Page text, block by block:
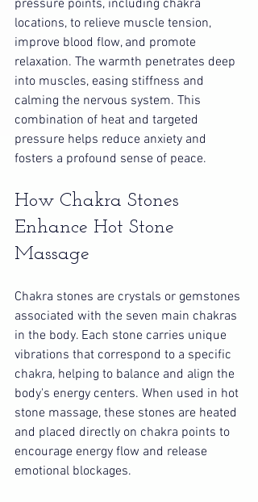
pressure points, including chakra
locations, to relieve muscle tension,
improve blood flow, and promote
relaxation. The warmth penetrates deep
into muscles, easing stiffness and
calming the nervous system. This
combination of heat and targeted
pressure helps reduce anxiety and
fosters a profound sense of peace.
How Chakra Stones
Enhance Hot Stone
Massage
Chakra stones are crystals or gemstones
associated with the seven main chakras
in the body. Each stone carries unique
vibrations that correspond to a specific
chakra, helping to balance and align the
body's energy centers. When used in hot
stone massage, these stones are heated
and placed directly on chakra points to
encourage energy flow and release
emotional blockages.